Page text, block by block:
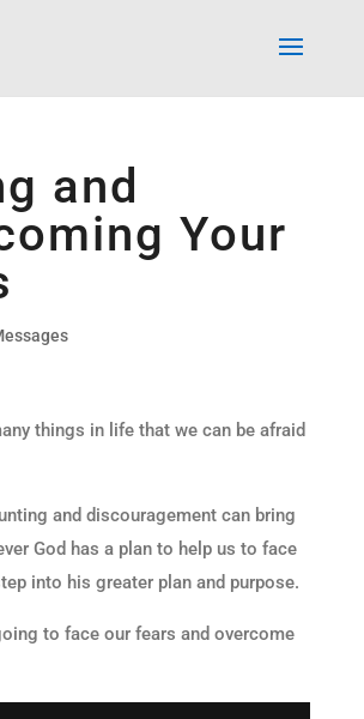
and
Your
things in life that we can be afraid
and discouragement can bring
God has a plan to help us to face
into his greater plan and purpose.
to face our fears and overcome